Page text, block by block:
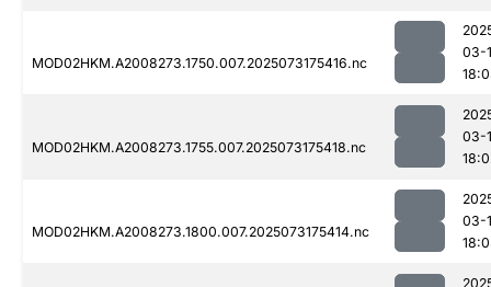
MOD02HKM.A2008273.1750.007.2025073175416.nc
03-
MOD02HKM.A2008273.1755.007.2025073175418.nc
03-
MOD02HKM.A2008273.1800.007.2025073175414.nc
03-